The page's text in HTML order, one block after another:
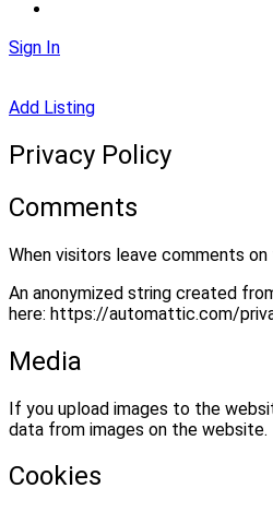
Sign In
Add Listing
Privacy Policy
Comments
When visitors leave comments
An anonymized string created
here: https://automattic.com/
Media
If you upload images to the
data from images on the website.
Cookies